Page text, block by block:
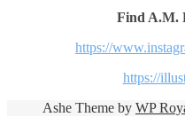
Find A.M.
https://
https://
Ashe Theme by WP